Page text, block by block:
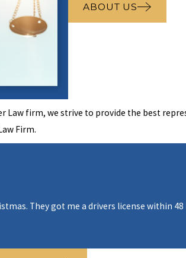
ABOUT US
Law firm, we strive to provide the best
Firm.
They got me a drivers license within